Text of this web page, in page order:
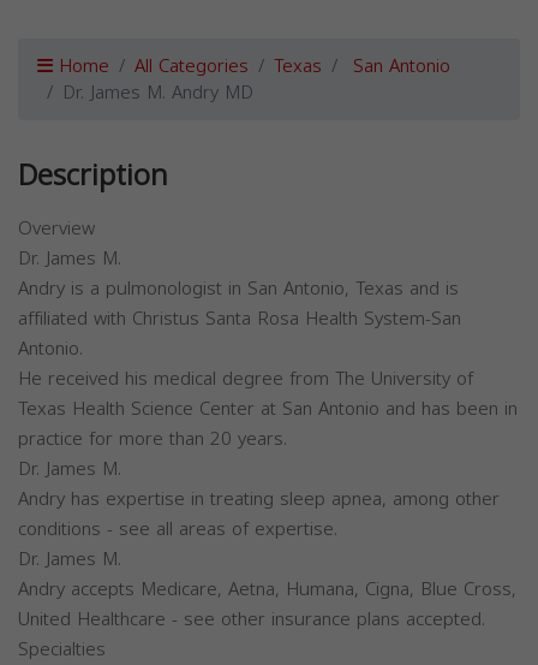
Home All Categories Texas San Antonio
Dr. James M. Andry MD
Description
Overview
Dr. James M.
Andry is a pulmonologist in San Antonio, Texas and is
affiliated with Christus Santa Rosa Health System-San
Antonio.
He received his medical degree from The University of
Texas Health Science Center at San Antonio and has been in
practice for more than 20 years.
Dr. James M.
Andry has expertise in treating sleep apnea, among other
conditions - see all areas of expertise.
Dr. James M.
Andry accepts Medicare, Aetna, Humana, Cigna, Blue Cross,
United Healthcare - see other insurance plans accepted.
Specialties